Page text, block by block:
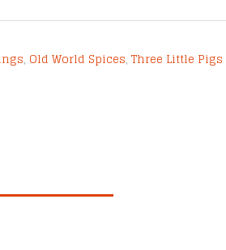
, Old World Spices,Three Little Pigs